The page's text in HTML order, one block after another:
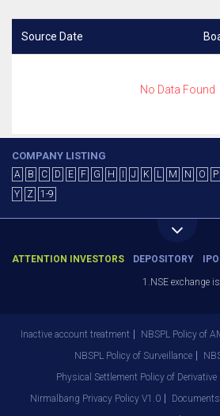
Source Date
No Data Found
COMPANY LISTING
A B C D E F G H J K L M N O P
Y
Z 1-9
ATTENTION INVESTORS DEPOSITORY IPO
1.NSE exchange
Inactive account treatment NBSPL Policy of
NBSPL Policy of Surveillance
Physical Settlement Policy of Derivative
Nirmalbang Privacy Policy V1.0